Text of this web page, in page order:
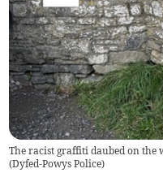
The racist graffiti daubed on the
(Dyfed-Powys Police)